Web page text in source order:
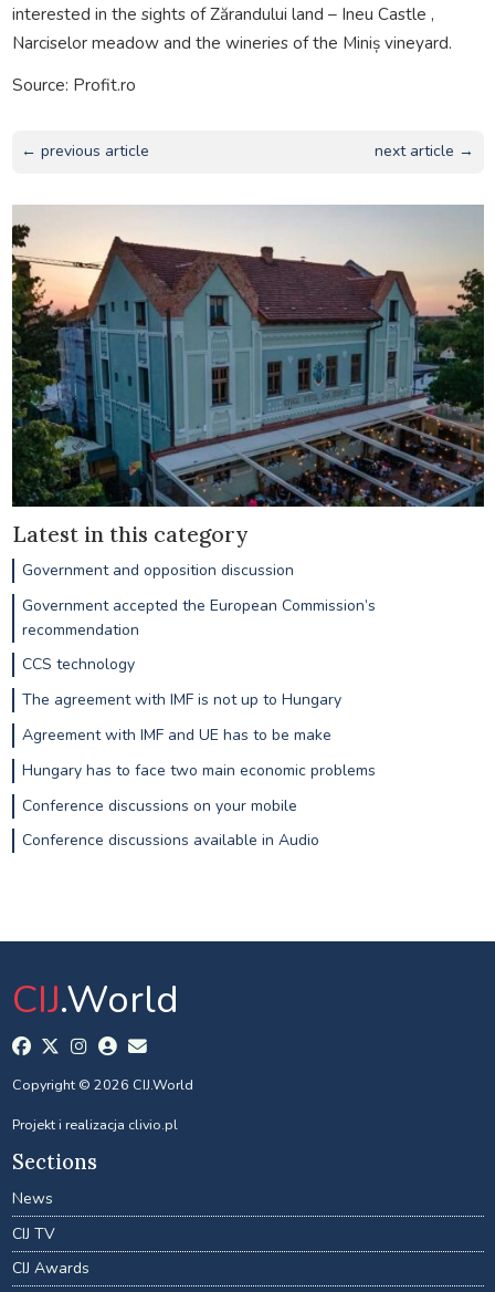
interested in the sights of Zărandului land – Ineu Castle ,
Narciselor meadow and the wineries of the Miniș vineyard.
Source: Profit.ro
← previous article next article →
Latest in this category
Government and opposition discussion
Government accepted the European Commission’s
recommendation
CCS technology
The agreement with IMF is not up to Hungary
Agreement with IMF and UE has to be make
Hungary has to face two main economic problems
Conference discussions on your mobile
Conference discussions available in Audio
CIJ.World
Copyright © 2026 CIJ.World
Projekt i realizacja clivio.pl
Sections
News
CIJ TV
CIJ Awards